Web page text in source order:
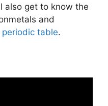
also get to know the
and
periodic table.